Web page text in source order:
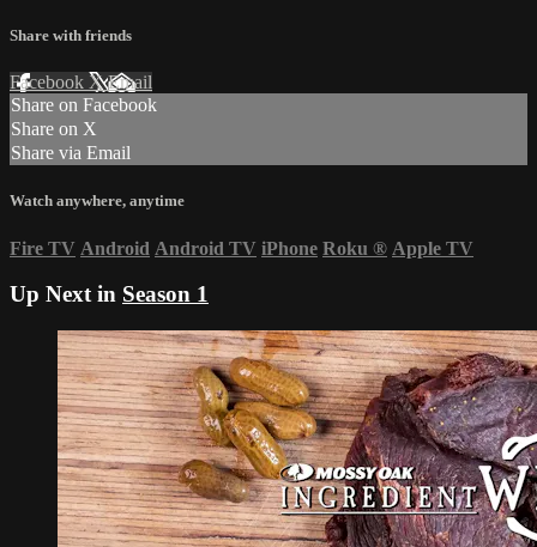
Share with friends
Facebook XEmail
Share on Facebook
Share on X
Share via Email
Watch anywhere, anytime
Fire TV Android Android TV iPhone Roku ® Apple TV
Up Next in Season 1